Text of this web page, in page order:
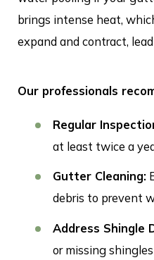
brings intense heat,
expand and contract,
Our professionals
Regular
at least twice a
Gutter Cleaning:
debris to prevent
Address Shingle
or missing